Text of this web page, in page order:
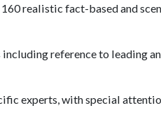
realistic fact-based and
reference to leading
experts, with special